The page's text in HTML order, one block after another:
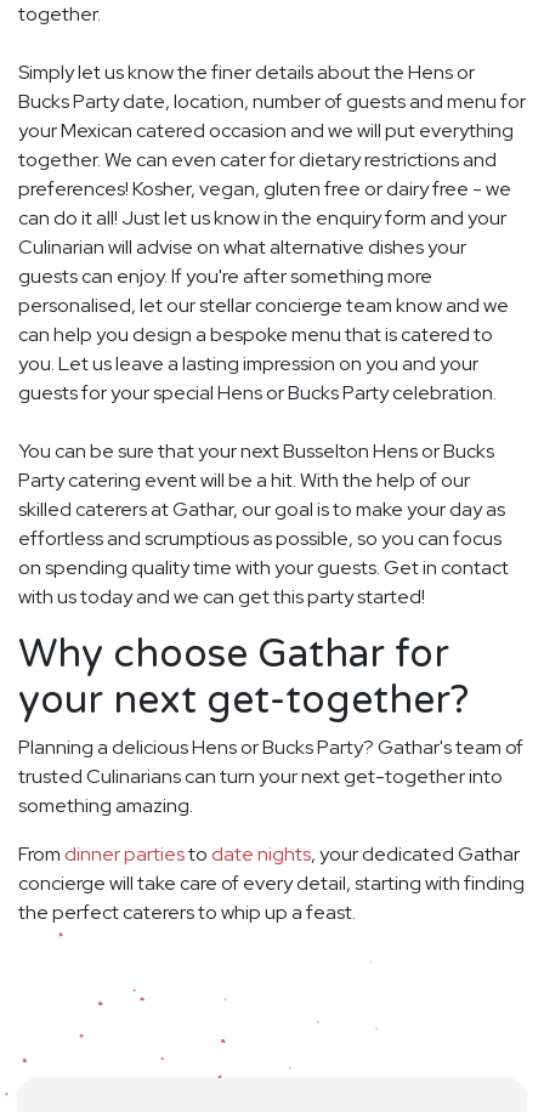
together.
Simply let us know the finer details about the Hens or
Bucks Party date, location, number of guests and menu for
your Mexican catered occasion and we will put everything
together. We can even cater for dietary restrictions and
preferences! Kosher, vegan, gluten free or dairy free - we
can do it all! Just let us know in the enquiry form and your
Culinarian will advise on what alternative dishes your
guests can enjoy. If you're after something more
personalised, let our stellar concierge team know and we
can help you design a bespoke menu that is catered to
you. Let us leave a lasting impression on you and your
guests for your special Hens or Bucks Party celebration.
You can be sure that your next Busselton Hens or Bucks
Party catering event will be a hit. With the help of our
skilled caterers at Gathar, our goal is to make your day as
effortless and scrumptious as possible, so you can focus
on spending quality time with your guests. Get in contact
with us today and we can get this party started!
Why choose Gathar for
your next get-together?
Planning a delicious Hens or Bucks Party? Gathar's team of
trusted Culinarians can turn your next get-together into
something amazing.
From dinner partiesto date nights, your dedicated Gathar
concierge will take care of every detail, starting with finding
the perfect caterers to whip up a feast.